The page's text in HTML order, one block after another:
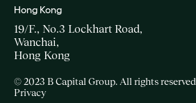
Hong Kong
19/F., No.3 Lockhart Road,
Wanchai,
Hong Kong
© 2023 B Capital Group. All rights reserved
Privacy